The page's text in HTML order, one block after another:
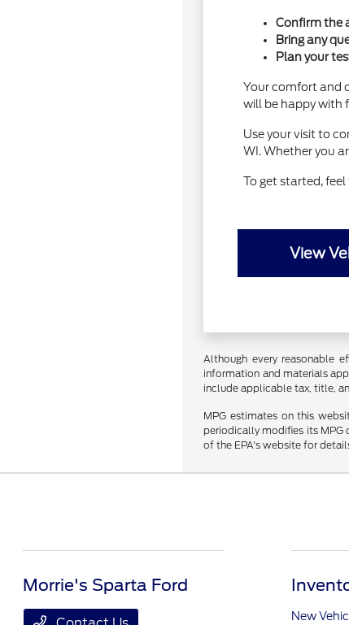
Confirm the
Bring any
Plan your
Your comfort and
will be happy with
Use your visit to
WI. Whether you
To get started,
View
Although every reasonable
information and materials
include applicable tax, title,
MPG estimates on this
periodically modifies its MPG
of the EPA's website for
Morrie's Sparta Ford
New